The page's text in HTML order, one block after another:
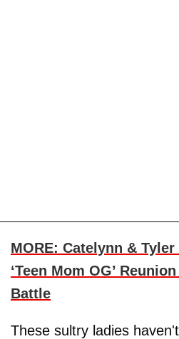
MORE: Catelynn &
‘Teen Mom OG’
Battle
These sultry ladies